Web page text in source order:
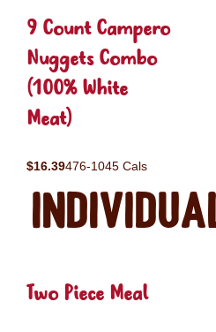
9 Count Campero
Nuggets Combo
(100% White
Meat)
$16.39476-1045 Cals
Two Piece Meal